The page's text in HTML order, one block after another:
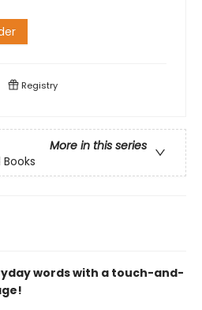
Registry
More in this series
words with a touch-and-